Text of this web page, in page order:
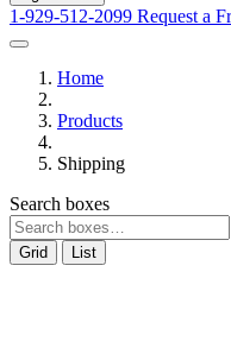
1-929-512-2099 Request a
Home
Products
Shipping
Search boxes
Grid List